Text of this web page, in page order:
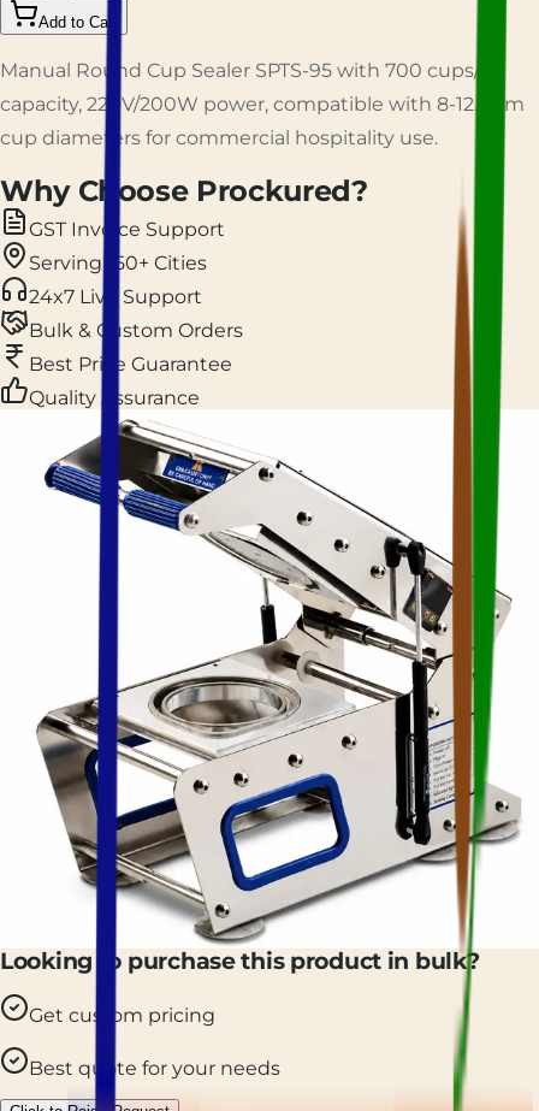
Add to Cart
Manual Round Cup Sealer SPTS-95 with 700 cups/hr
capacity, 220V/200W power, compatible with 8-12.3 cm
cup diameters for commercial hospitality use.
Why Choose Prockured?
GST Invoice Support
Serving 150+ Cities
24x7 Live Support
Bulk & Custom Orders
Best Price Guarantee
Quality Assurance
Looking to purchase this product in bulk?
Get custom pricing
Best quote for your needs